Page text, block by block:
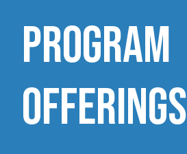
program
offerings